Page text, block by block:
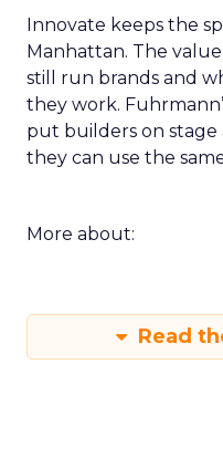
Innovate keeps the
Manhattan. The
still run brands and
they work.
put builders on stage
they can use the
More about:
Read